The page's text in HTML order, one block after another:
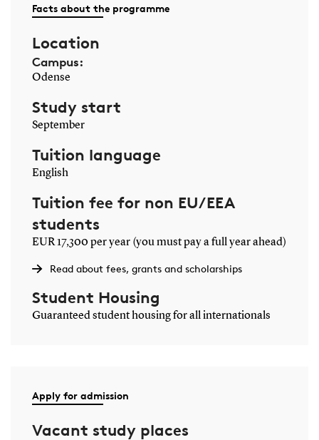
Facts about the programme
Location
Campus:
Odense
Study start
September
Tuition language
English
Tuition fee for non EU/EEA
students
EUR 17,300 per year (you must pay a full year ahead)
Read about fees, grants and scholarships
Student Housing
Guaranteed student housing for all internationals
Apply for admission
Vacant study places